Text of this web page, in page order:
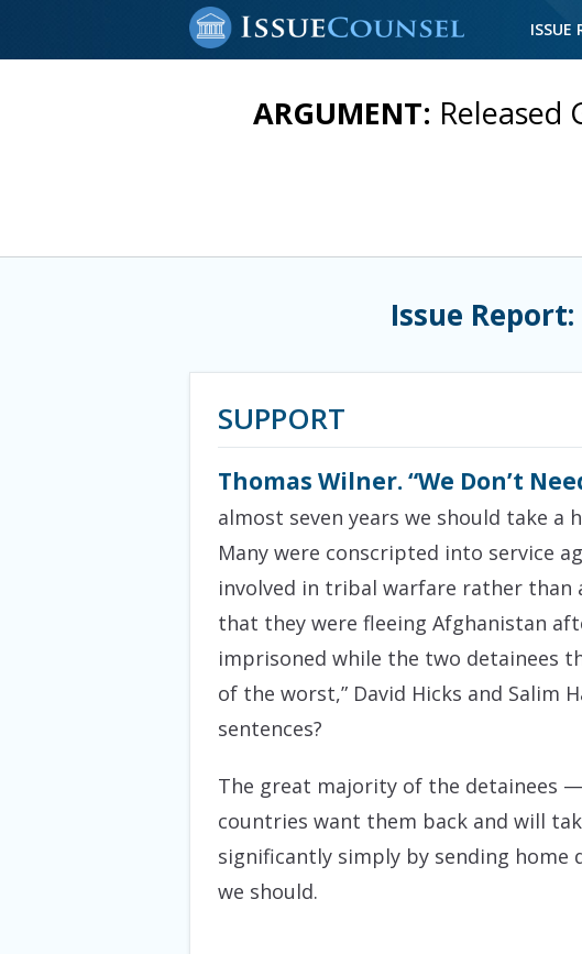
ISSUE
ARGUMENT:
Issue
SUPPORT
Thomas Wilner. “We Don’t
almost seven years we should take
Many were conscripted into service
involved in tribal warfare rather than
that they were fleeing Afghanistan
imprisoned while the two detainees
of the worst,” David Hicks and
sentences?
The great majority of the detainees
countries want them back and will
significantly simply by sending home
we should.